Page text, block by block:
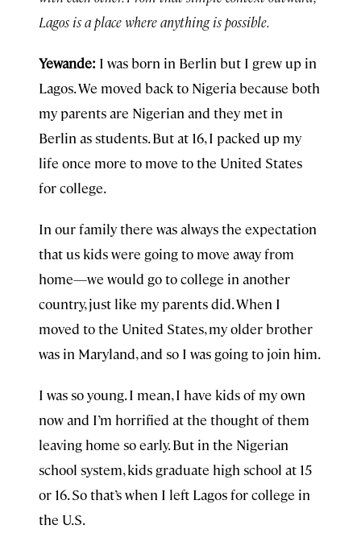
Lagos is a place where anything is possible.
Yewande: I was born in Berlin but I grew up in
Lagos. We moved back to Nigeria because both
my parents are Nigerian and they met in
Berlin as students. But at 16, I packed up my
life once more to move to the United States
for college.
In our family there was always the expectation
that us kids were going to move away from
home—we would go to college in another
country, just like my parents did. When I
moved to the United States, my older brother
was in Maryland, and so I was going to join him.
I was so young. I mean, I have kids of my own
now and I’m horrified at the thought of them
leaving home so early. But in the Nigerian
school system, kids graduate high school at 15
or 16. So that’s when I left Lagos for college in
the U.S.